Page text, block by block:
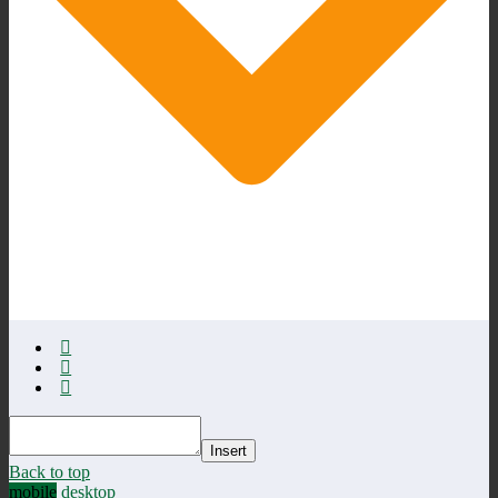
Insert
Back to top
mobile desktop